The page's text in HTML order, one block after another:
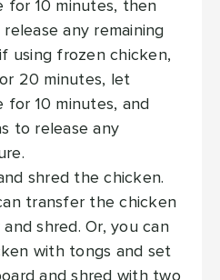
for 10 minutes, then
any remaining
using frozen chicken,
20 minutes, let
for 10 minutes, and
to release any
shred the chicken.
transfer the chicken
shred. Or, you can
with tongs and set
and shred with two